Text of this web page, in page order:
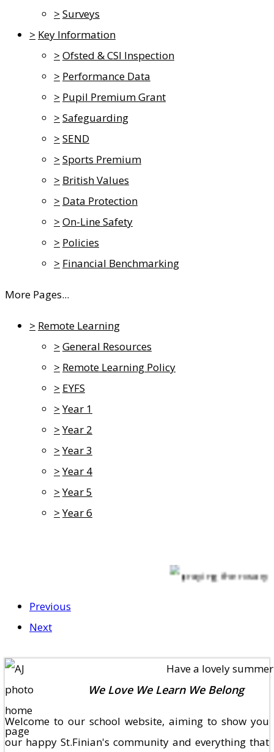
> Surveys
> Key Information
> Ofsted & CSI Inspection
> Performance Data
> Pupil Premium Grant
> Safeguarding
> SEND
> Sports Premium
> British Values
> Data Protection
> On-Line Safety
> Policies
> Financial Benchmarking
More Pages...
> Remote Learning
> General Resources
> Remote Learning Policy
> EYFS
> Year 1
> Year 2
> Year 3
> Year 4
> Year 5
> Year 6
Previous
Next
Have a lovely summer
We Love We Learn We Belong
Welcome to our school website, aiming to show you
our happy St.Finian's community and everything that